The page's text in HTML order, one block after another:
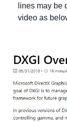
lines may be
video as